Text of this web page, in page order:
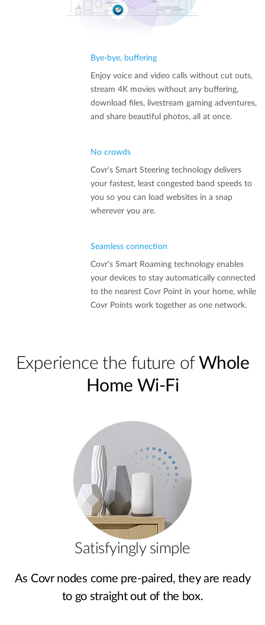
Bye-bye, buffering
Enjoy voice and video calls without cut outs,
stream 4K movies without any buffering,
download files, livestream gaming adventures,
and share beautiful photos, all at once.
No crowds
Covr's Smart Steering technology delivers
your fastest, least congested band speeds to
you so you can load websites in a snap
wherever you are.
Seamless connection
Covr's Smart Roaming technology enables
your devices to stay automatically connected
to the nearest Covr Point in your home, while
Covr Points work together as one network.
Experience the future of Whole
Home Wi-Fi
Satisfyingly simple
As Covr nodes come pre‑paired, they are ready
to go straight out of the box.